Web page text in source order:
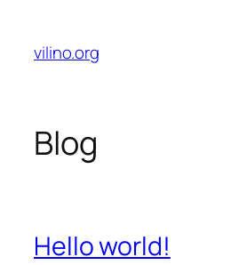
content
vilino.org
Blog
Hello world!